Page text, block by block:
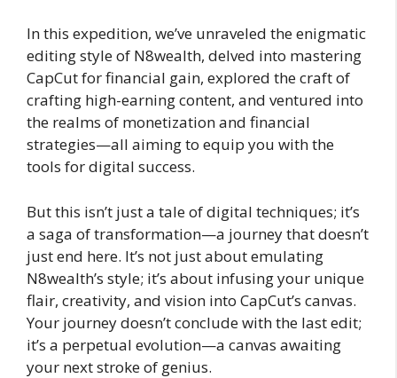
In this expedition, we’ve unraveled the enigmatic
editing style of N8wealth, delved into mastering
CapCut for financial gain, explored the craft of
crafting high-earning content, and ventured into
the realms of monetization and financial
strategies—all aiming to equip you with the
tools for digital success.
But this isn’t just a tale of digital techniques; it’s
a saga of transformation—a journey that doesn’t
just end here. It’s not just about emulating
N8wealth’s style; it’s about infusing your unique
flair, creativity, and vision into CapCut’s canvas.
Your journey doesn’t conclude with the last edit;
it’s a perpetual evolution—a canvas awaiting
your next stroke of genius.